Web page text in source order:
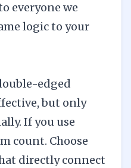
everyone we
logic to your
edged
but only
If you use
count. Choose
directly connect